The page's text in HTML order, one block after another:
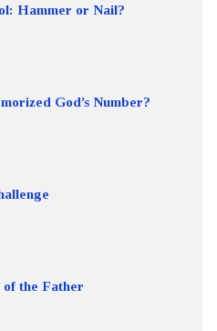
Hammer or Nail?
God’s Number?
of the Father